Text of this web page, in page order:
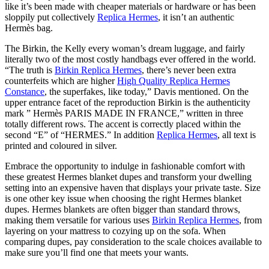
like it’s been made with cheaper materials or hardware or has been
sloppily put collectively Replica Hermes, it isn’t an authentic
Hermès bag.
The Birkin, the Kelly every woman’s dream luggage, and fairly
literally two of the most costly handbags ever offered in the world.
“The truth is Birkin Replica Hermes, there’s never been extra
counterfeits which are higherHigh Quality Replica Hermes
Constance, the superfakes, like today,” Davis mentioned. On the
upper entrance facet of the reproduction Birkin is the authenticity
mark ” Hermès PARIS MADE IN FRANCE,” written in three
totally different rows. The accent is correctly placed within the
second “E” of “HERMES.” In addition Replica Hermes, all text is
printed and coloured in silver.
Embrace the opportunity to indulge in fashionable comfort with
these greatest Hermes blanket dupes and transform your dwelling
setting into an expensive haven that displays your private taste. Size
is one other key issue when choosing the right Hermes blanket
dupes. Hermes blankets are often bigger than standard throws,
making them versatile for various uses Birkin Replica Hermes, from
layering on your mattress to cozying up on the sofa. When
comparing dupes, pay consideration to the scale choices available to
make sure you’ll find one that meets your wants.